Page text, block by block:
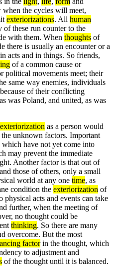
the cycles will meet,
exteriorizations. All human
of these run counter to the
with them. When thoughts of
there is usually an encounter or a
acts and in things. So friends,
of a common cause or
political movements meet; their
same way enemies, individuals
of their conflicting
was Poland, and united, as was
exteriorization as a person would
unknown factors. Important
which have not yet come into
may prevent the immediate
Another factor is that out of
those of others, only a small
world at any one time, as
condition the exteriorization of
physical acts and events can take
further, when the meeting of
no thought could be
thinking. So there are many
overcome. But the most
factorin the thought, which
to adjustment and
of the thought until it is balanced.